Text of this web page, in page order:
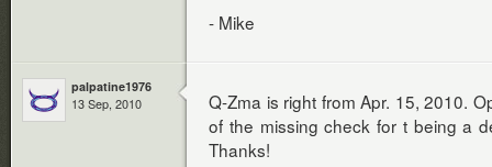
- Mike
palpatine1976
13 Sep, 2010
Q-Zma is right from Apr. 15, 2010.
of the missing check for t being a
Thanks!